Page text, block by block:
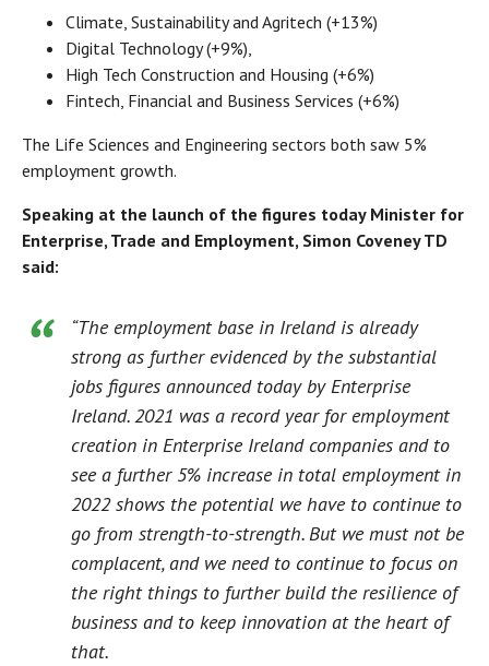
Climate, Sustainability and Agritech (+13%)
Digital Technology (+9%),
High Tech Construction and Housing (+6%)
Fintech, Financial and Business Services (+6%)
The Life Sciences and Engineering sectors both saw 5%
employment growth.
Speaking at the launch of the figures today Minister for
Enterprise, Trade and Employment, Simon Coveney TD
said:
“The employment base in Ireland is already
strong as further evidenced by the substantial
jobs figures announced today by Enterprise
Ireland. 2021 was a record year for employment
creation in Enterprise Ireland companies and to
see a further 5% increase in total employment in
2022 shows the potential we have to continue to
go from strength-to-strength. But we must not be
complacent, and we need to continue to focus on
the right things to further build the resilience of
business and to keep innovation at the heart of
that.